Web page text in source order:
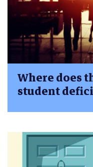
Where does
student